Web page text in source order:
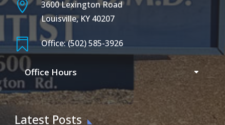

3600 Lexington Road
Louisville, KY 40207
 Office: (502) 585-3926
Office Hours
Latest Posts